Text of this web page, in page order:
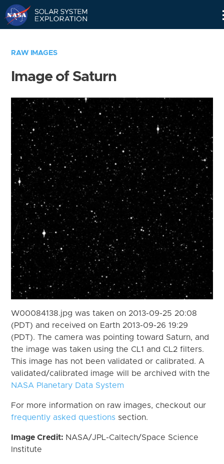
RAW IMAGES
Image of Saturn
W00084138.jpg was taken on 2013-09-25 20:08
(PDT) and received on Earth 2013-09-26 19:29
(PDT). The camera was pointing toward Saturn, and
the image was taken using the CL1 and CL2 filters.
This image has not been validated or calibrated. A
validated/calibrated image will be archived with the
NASA Planetary Data System
For more information on raw images, checkout our
frequently asked questions section.
Image Credit: NASA/JPL-Caltech/Space Science
Institute